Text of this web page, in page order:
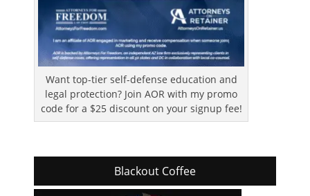
Want top-tier self-defense education and
legal protection? Join AOR with my promo
code for a $25 discount on your signup fee!
Blackout Coffee